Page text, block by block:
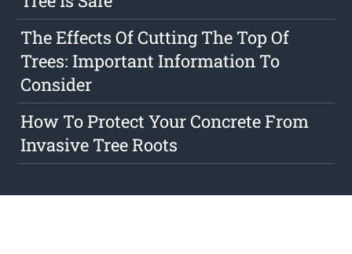
The Effects Of Cutting The Top Of
Trees: Important Information To
Consider
How To Protect Your Concrete From
Invasive Tree Roots